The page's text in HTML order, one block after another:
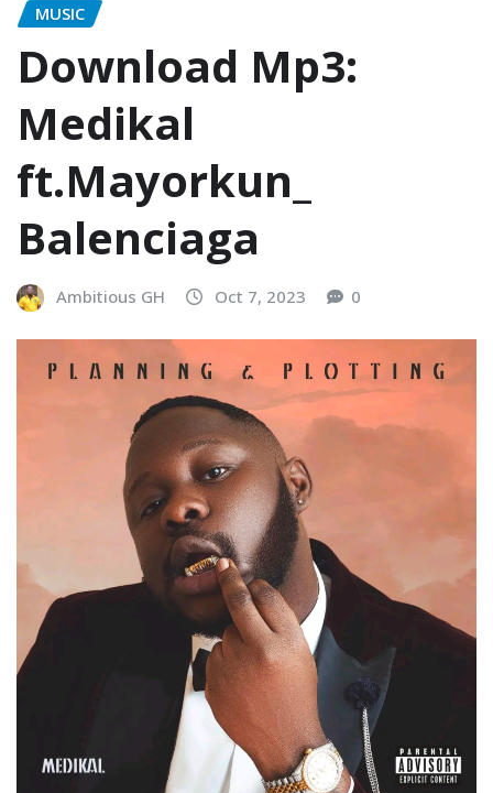
MUSIC
Download Mp3:
Medikal
ft.Mayorkun_
Balenciaga
Ambitious GH Oct 7, 2023 0